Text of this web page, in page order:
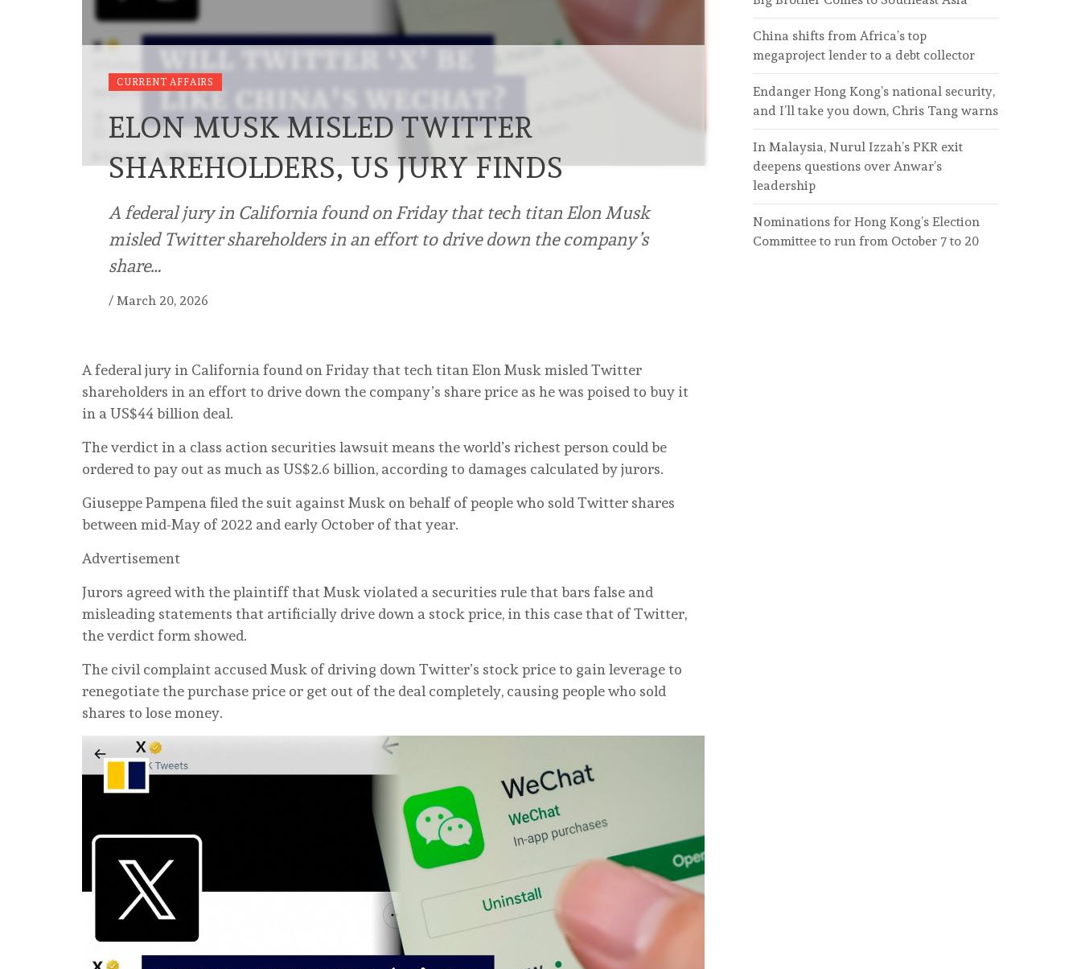
CURRENT AFFAIRS
ELON MUSK MISLED TWITTER
SHAREHOLDERS, US JURY FINDS
A federal jury in California found on Friday that tech titan Elon Musk
misled Twitter shareholders in an effort to drive down the company’s
share…
/ March 20, 2026
A federal jury in California found on Friday that tech titan Elon Musk misled Twitter
shareholders in an effort to drive down the company’s share price as he was poised to buy it
in a US$44 billion deal.
The verdict in a class action securities lawsuit means the world’s richest person could be
ordered to pay out as much as US$2.6 billion, according to damages calculated by jurors.
Giuseppe Pampena filed the suit against Musk on behalf of people who sold Twitter shares
between mid-May of 2022 and early October of that year.
Advertisement
Jurors agreed with the plaintiff that Musk violated a securities rule that bars false and
misleading statements that artificially drive down a stock price, in this case that of Twitter,
the verdict form showed.
The civil complaint accused Musk of driving down Twitter’s stock price to gain leverage to
renegotiate the purchase price or get out of the deal completely, causing people who sold
shares to lose money.
China shifts from Africa’s top
megaproject lender to a debt collector
Endanger Hong Kong’s national security,
and I’ll take you down, Chris Tang warns
In Malaysia, Nurul Izzah’s PKR exit
deepens questions over Anwar’s
leadership
Nominations for Hong Kong’s Election
Committee to run from October 7 to 20